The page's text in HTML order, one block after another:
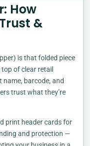
How
&
is that folded piece
of clear retail
barcode, and
trust what they’re
print header cards for
and protection —